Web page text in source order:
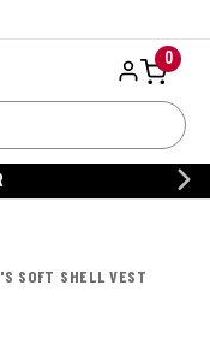
0
SOFT SHELL VEST